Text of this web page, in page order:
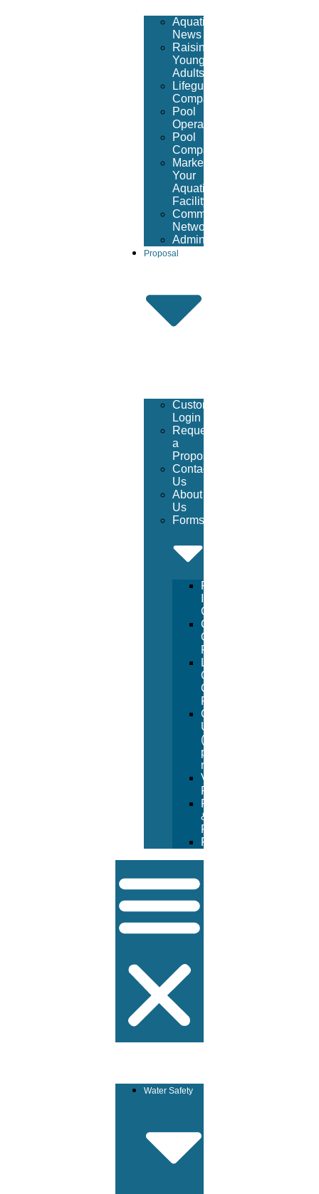
Aquatic
News
Raising
Young
Adults
Lifeguard
Companies
Pool
Operators
Pool
Company
Market
Your
Aquatic
Facility
Community
Networking
Administrative
Proposal
Customer
Login
Request
a
Proposal
Contact
Us
About
Us
Forms
Facility
Checklist
Chemical
Order
Form
Lifeguard
Certification
Course
Form
Going
Under
(manual
pay
request)
Vendor
Registration
Returns
&
Refunds
FAQ
Water Safety